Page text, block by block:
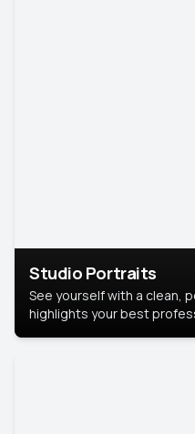
Studio Portraits
See yourself with a clean,
highlights your best